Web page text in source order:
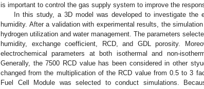
is important to control the gas supply system to improve the
In this study, a 3D model was developed to investigate
humidity. After a validation with experimental results, the
hydrogen utilization and water management. The parameters
humidity, exchange coefficient, RCD, and GDL porosity.
electrochemical parameters at both isothermal and non-
Generally, the 7500 RCD value has been considered in other
changed from the multiplication of the RCD value from 0.5 to 3
Fuel Cell Module was selected to conduct simulations.